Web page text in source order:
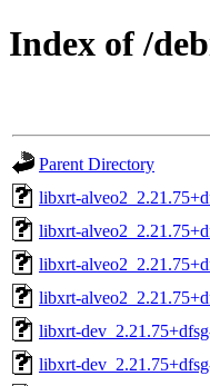
Index of /
Parent Directory
libxrt-
libxrt-
libxrt-
libxrt-
libxrt-
libxrt-